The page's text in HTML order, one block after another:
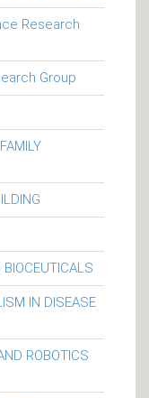
Research
Group
IN DISEASE
ROBOTICS